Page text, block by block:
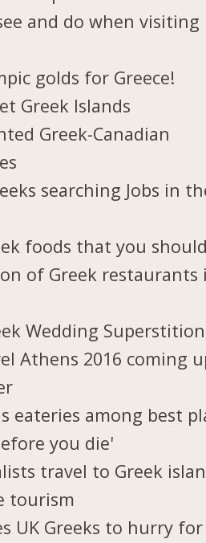
and do when visiting
golds for Greece!
Greek Islands
Greek-Canadian
searching Jobs in
foods that you
of Greek restaurants
Wedding
Athens 2016 coming
eateries among best
you die'
travel to Greek
tourism
UK Greeks to hurry for